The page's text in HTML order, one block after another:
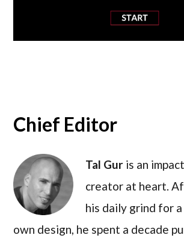
Chief Editor
Tal Gur is an
creator at heart.
his daily grind for
own design, he spent a decade